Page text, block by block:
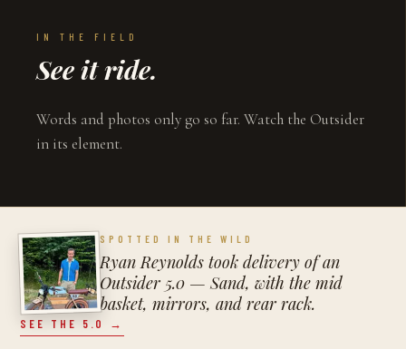
IN THE FIELD
See it ride.
Words and photos only go so far. Watch the Outsider
in its element.
SPOTTED IN THE WILD
Ryan Reynolds took delivery of an
Outsider 5.0 — Sand, with the mid
basket, mirrors, and rear rack.
SEE THE 5.0 →